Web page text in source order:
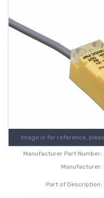
Image is for reference,
Manufacturer Part Number:
Manufacturer:
Part of Description: